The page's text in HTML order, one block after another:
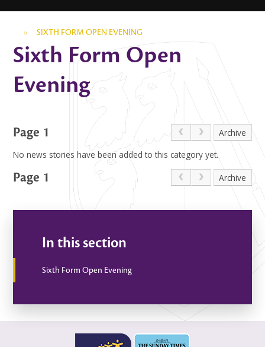
» SIXTH FORM OPEN EVENING
Sixth Form Open
Evening
Page 1
Archive
No news stories have been added to this category yet.
Page 1 Archive
In this section
Sixth Form Open Evening